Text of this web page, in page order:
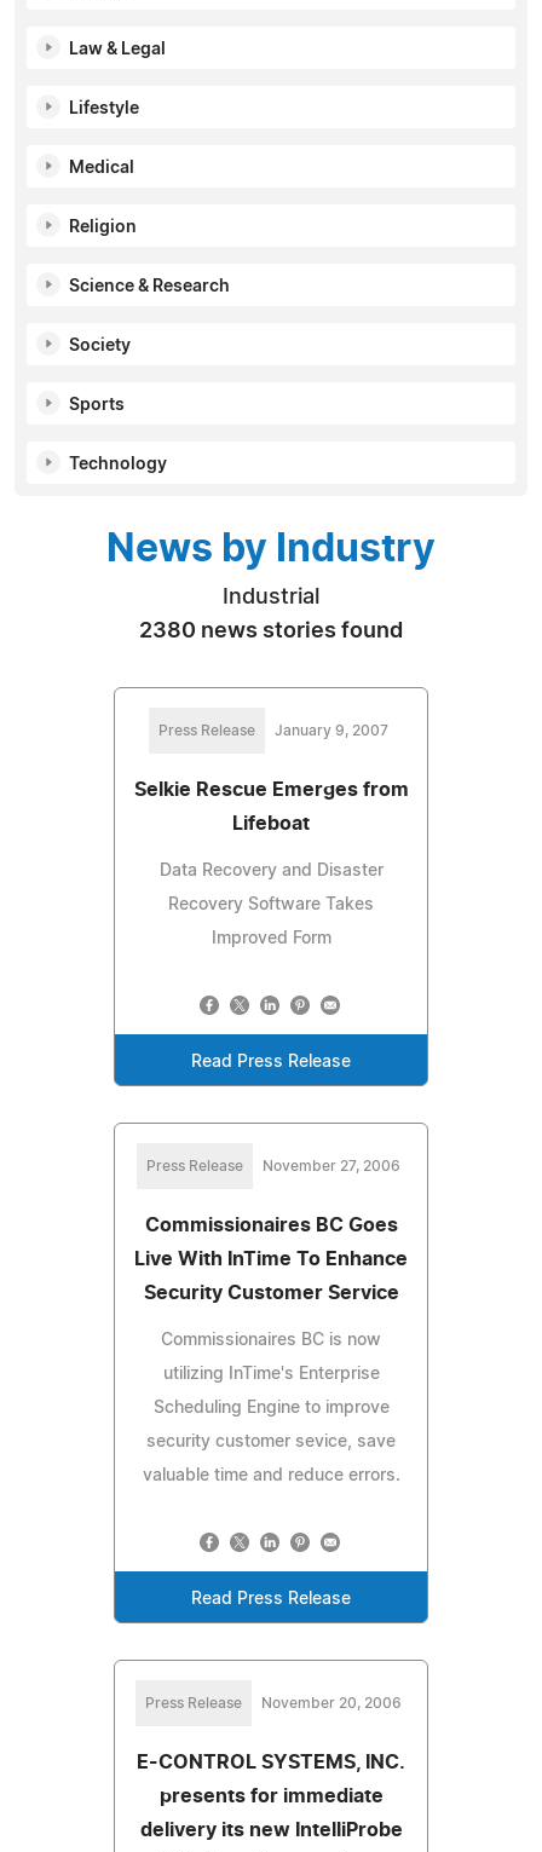
Law & Legal
Lifestyle
Medical
Religion
Science & Research
Society
Sports
Technology
News by Industry
Industrial
2380 news stories found
Press Release January 9, 2007
Selkie Rescue Emerges from
Lifeboat
Data Recovery and Disaster
Recovery Software Takes
Improved Form
Read Press Release
Press Release November 27, 2006
Commissionaires BC Goes
Live With InTime To Enhance
Security Customer Service
Commissionaires BC is now
utilizing InTime's Enterprise
Scheduling Engine to improve
security customer sevice, save
valuable time and reduce errors.
Read Press Release
Press Release November 20, 2006
E-CONTROL SYSTEMS, INC.
presents for immediate
delivery its new IntelliProbe